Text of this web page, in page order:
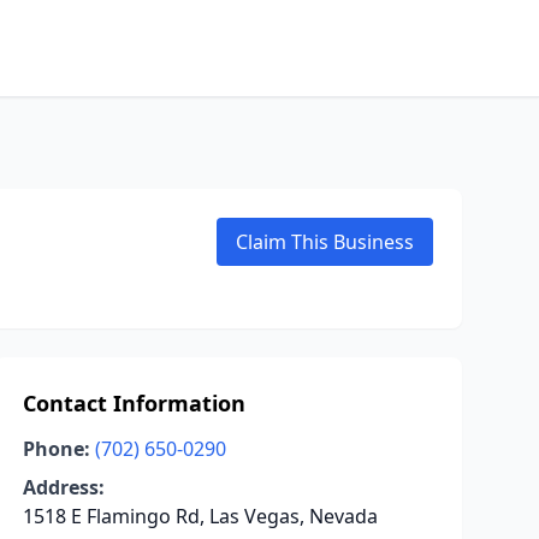
Claim This Business
Contact Information
Phone: (702) 650-0290
Address:
1518 E Flamingo Rd, Las Vegas, Nevada